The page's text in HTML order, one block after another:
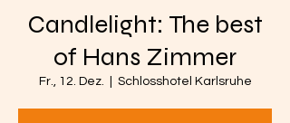
Candlelight: The best
of Hans Zimmer
Fr., 12. Dez. Schlosshotel Karlsruhe